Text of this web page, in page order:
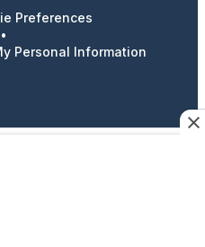
Preferences
•
Personal Information